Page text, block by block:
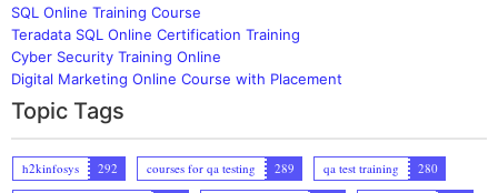
SQL Online Training Course
Teradata SQL Online Certification Training
Cyber Security Training Online
Digital Marketing Online Course with Placement
Topic Tags
h2kinfosys 292 courses for qa testing 289 qa test training
280